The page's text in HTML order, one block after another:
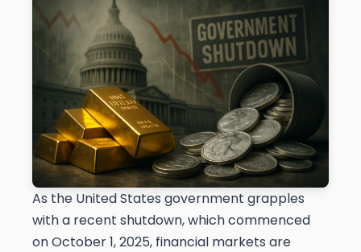
As the United States government grapples
with a recent shutdown, which commenced
on October 1, 2025, financial markets are